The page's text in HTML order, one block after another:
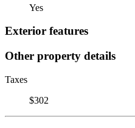
Yes
Exterior features
Other property details
Taxes
$302